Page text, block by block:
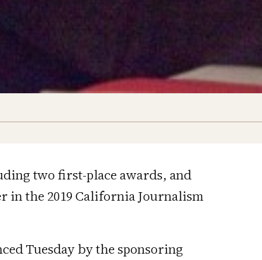
two first-place awards, and
in the 2019 California Journalism
Tuesday by the sponsoring